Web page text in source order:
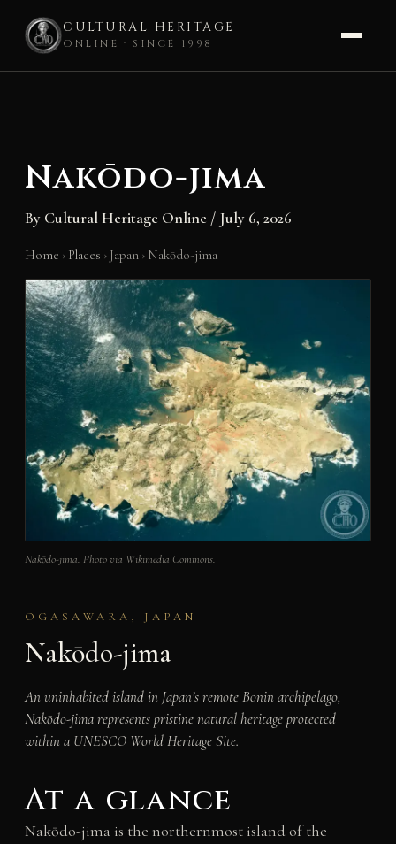
CULTURAL HERITAGE
ONLINE · SINCE 1998
Nakōdo-jima
By Cultural Heritage Online / July 6, 2026
Home › Places › Japan › Nakōdo-jima
Nakōdo-jima. Photo via Wikimedia Commons.
OGASAWARA, JAPAN
Nakōdo-jima
An uninhabited island in Japan’s remote Bonin archipelago,
Nakōdo-jima represents pristine natural heritage protected
within a UNESCO World Heritage Site.
At a glance
Nakōdo-jima is the northernmost island of the